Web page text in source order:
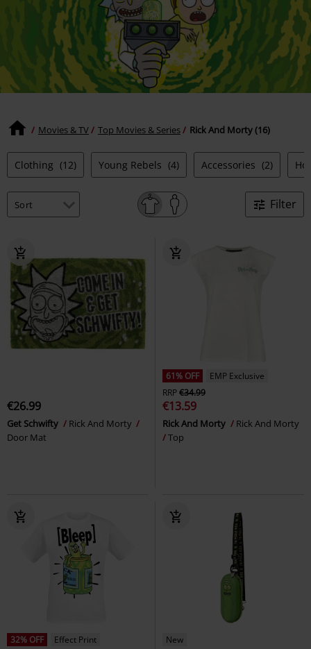
Movies & TV Top Movies & Series Rick And Morty (16)
Clothing (12) Young Rebels (4) Accessories (2)
Filter
€26.99
Get Schwifty
Rick And Morty
Door Mat
61% OFF
EMP Exclusive
RRP€34.99
€13.59
Rick And Morty
Rick And Morty
Top
32% OFF
Effect Print
New